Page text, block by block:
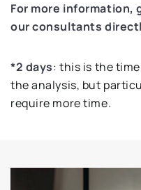
For more information,
our consultants
*2 days: this is the
the analysis, but
require more time.